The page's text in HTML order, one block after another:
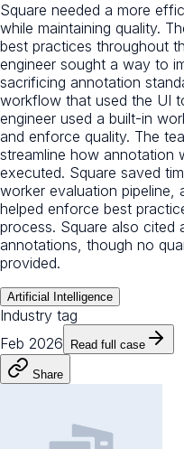
Square needed a more
while maintaining quality.
best practices throughout
engineer sought a way to
sacrificing annotation
workflow that used the UI
engineer used a built-in
and enforce quality. The
streamline how annotation
executed. Square saved
worker evaluation pipeline,
helped enforce best
process. Square also cited
annotations, though no
provided.
Artificial Intelligence
Industry tag
Feb 2026
Read full case
Share